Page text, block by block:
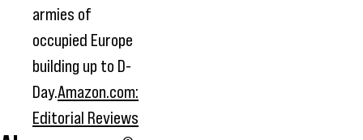
armies of
occupied Europe
building up to D-
Day.Amazon.com:
Editorial Reviews